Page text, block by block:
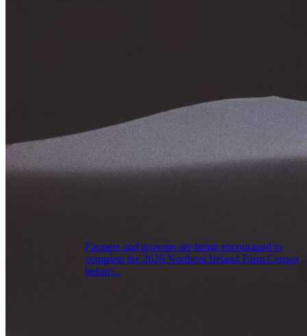
Farmers and growers are being encouraged to
complete the 2026 Northern Ireland Farm Census
before...